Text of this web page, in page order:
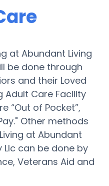
at Abundant Living
be done through
and their Loved
Adult Care Facility
“Out of Pocket”,
Other methods
at Abundant
Llc can be done by
Veterans Aid and